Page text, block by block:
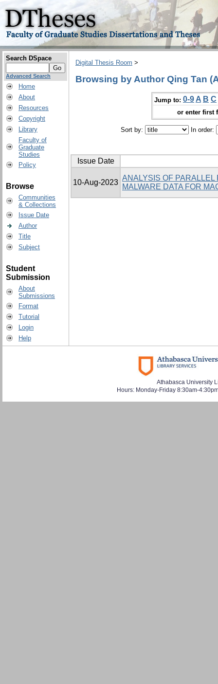
Search DSpace
Advanced Search
Home
About
Resources
Copyright
Library
Faculty of
Graduate
Studies
Policy
Browse
Communities
& Collections
Issue Date
Author
Title
Subject
Student
Submission
About
Submissions
Format
Tutorial
Login
Help
Digital Thesis Room >
Browsing by Author Qing Tan
Jump to: 0-9 A B C
or enter first
Sort by: In order:
Issue Date
10-Aug-2023
ANALYSIS OF
MALWARE DATA FOR
Athabasca University
Hours: Monday-Friday 8:30am-